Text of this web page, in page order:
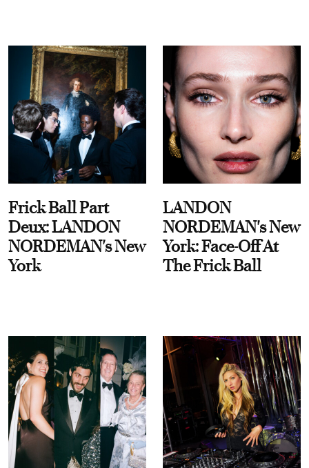
Frick Ball Part
Deux: LANDON
NORDEMAN's New
York
LANDON
NORDEMAN's New
York: Face-Off At
The Frick Ball